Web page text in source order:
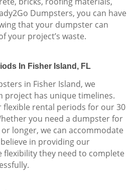
Dumpsters, you can have
that your dumpster can
your project’s waste.
In Fisher Island, FL
in Fisher Island, we
project has unique timelines.
flexible rental periods for our 30
you need a dumpster for
or longer, we can accommodate
in providing our
flexibility they need to complete